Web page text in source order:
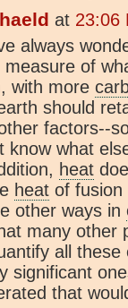
at 23:06
always
measure of
with more
should
factors--
know what
heat
heat of
other ways in
many other
all
significant
that